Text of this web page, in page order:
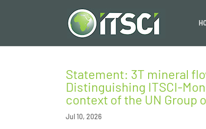
Statement: 3T mineral
Distinguishing ITSCI-
context of the UN Group
Jul 10, 2026